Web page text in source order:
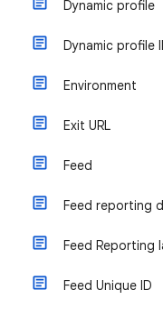
Dynamic profile
Dynamic profile
Environment
Exit URL
Feed
Feed reporting
Feed Reporting
Feed Unique ID